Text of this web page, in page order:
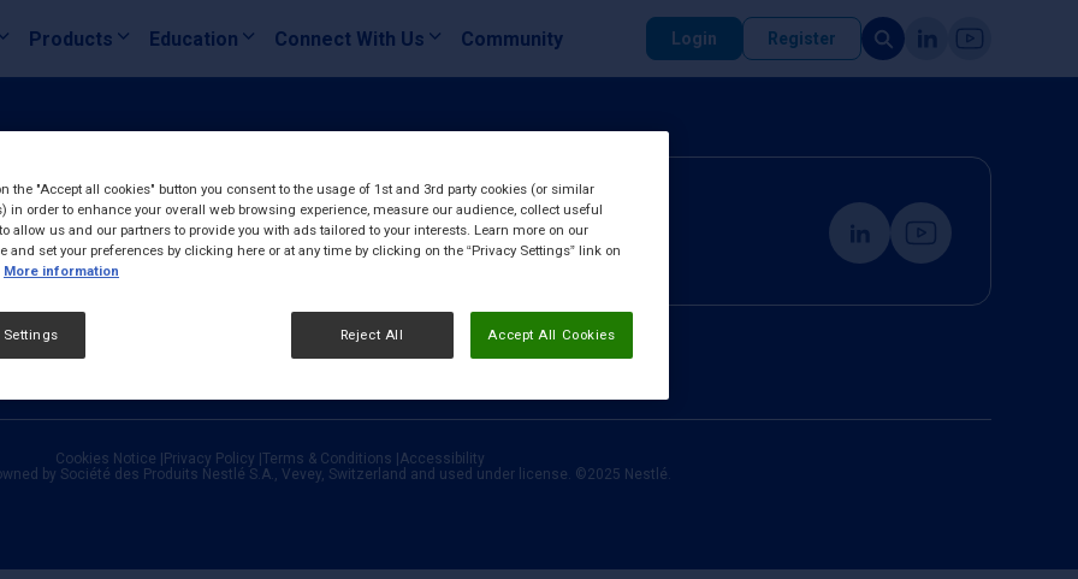
Products Education Connect With Us Community Login Register
Cookies Notice Privacy Policy Terms & Conditions Accessibility
by Société des Produits Nestlé S.A., Vevey, Switzerland and used under license. ©2025 Nestlé.
the "Accept all cookies" button you consent to the usage of 1st and 3rd party cookies (or similar
in order to enhance your overall web browsing experience, measure our audience, collect useful
allow us and our partners to provide you with ads tailored to your interests. Learn more on our
and set your preferences by clicking here or at any time by clicking on the “Privacy Settings” link on
More information
Reject All Accept All Cookies
Settings